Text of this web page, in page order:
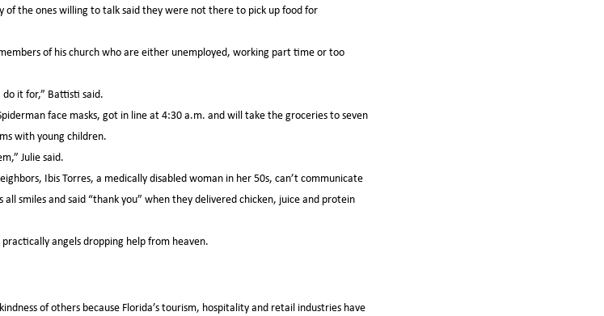
the ones willing to talk said they were not there to pick up food for
of his church who are either unemployed, working part time or too
it for,” Battisti said.
face masks, got in line at 4:30 a.m. and will take the groceries to seven
with young children.
Julie said.
Ibis Torres, a medically disabled woman in her 50s, can’t communicate
all smiles and said “thank you” when they delivered chicken, juice and protein
angels dropping help from heaven.
of others because Florida’s tourism, hospitality and retail industries have